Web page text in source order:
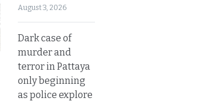
August 3, 2026
Dark case of
murder and
terror in Pattaya
only beginning
as police explore